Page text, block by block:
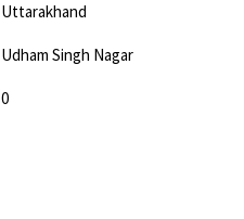
Uttarakhand
Udham Singh Nagar
0